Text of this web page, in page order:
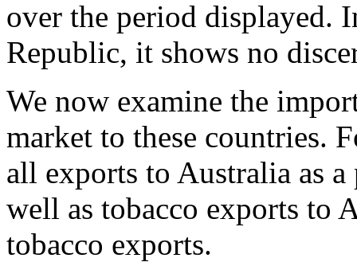
over the period displayed.
Republic, it shows no
We now examine the
market to these countries.
all exports to Australia as
well as tobacco exports to
tobacco exports.